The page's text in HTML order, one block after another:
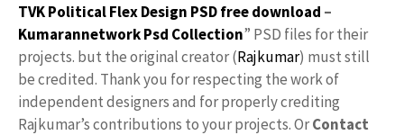
TVK Political Flex Design PSD free download –
KumarannetworkPsd Collection” PSD files for their
projects. but the original creator (Rajkumar) must still
be credited. Thank you for respecting the work of
independent designers and for properly crediting
Rajkumar’s contributions to your projects. OrContact